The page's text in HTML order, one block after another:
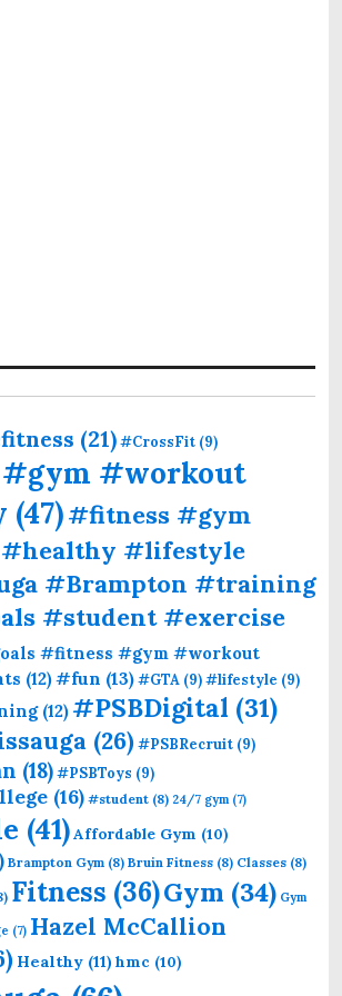
(21)#CrossFit (9)
#workout
(47)#fitness #gym
#lifestyle
#Brampton #training
#student #exercise
#fitness #gym #workout
(12)#fun (13)#GTA (9)#lifestyle (9)
(12) #PSBDigital (31)
(26)#PSBRecruit (9)
(18)#PSBToys (9)
(16) #student (8) 24/7 gym(7)
(41)Affordable Gym (10)
Brampton Gym (8) Bruin Fitness (8) Classes (8)
Fitness (36)Gym (34) Gym
(7) Hazel McCallion
Healthy (11) hmc (10)